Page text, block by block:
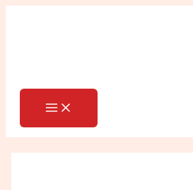
Skip
MAIN
PostSearch